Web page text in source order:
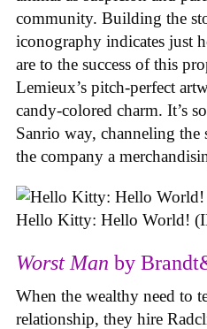
community. Building the
iconography indicates just
are to the success of this
Lemieux’s pitch-perfect
candy-colored charm. It’s
Sanrio way, channeling the
the company a
Hello Kitty: Hello World!
Worst Man by
When the wealthy need to
relationship, they hire